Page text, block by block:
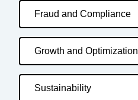
Fraud and Compliance
Growth and Optimization
Sustainability